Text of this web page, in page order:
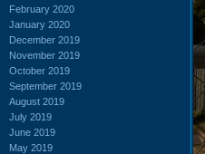
February 2020
January 2020
December 2019
November 2019
October 2019
September 2019
August 2019
July 2019
June 2019
May 2019